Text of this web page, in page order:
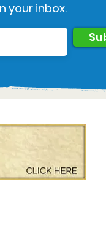
your inbox.